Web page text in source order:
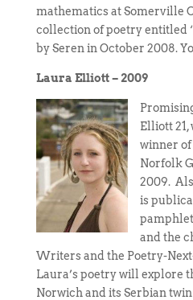
mathematics at Somerville
collection of poetry entitled
by Seren in October 2008.
Laura Elliott – 2009
Elliott 21,
winner
Norfolk
2009.
is
and the
Writers and the Poetry-
Laura’s poetry will explore
Norwich and its Serbian